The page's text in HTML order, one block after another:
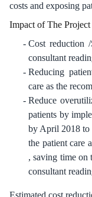
costs and exposing
Impact of The Project
Cost reduction
consultant
Reducing
care as the
Reduce
patients by
by April 2018 to
the patient care
, saving time on
consultant
Estimated cost